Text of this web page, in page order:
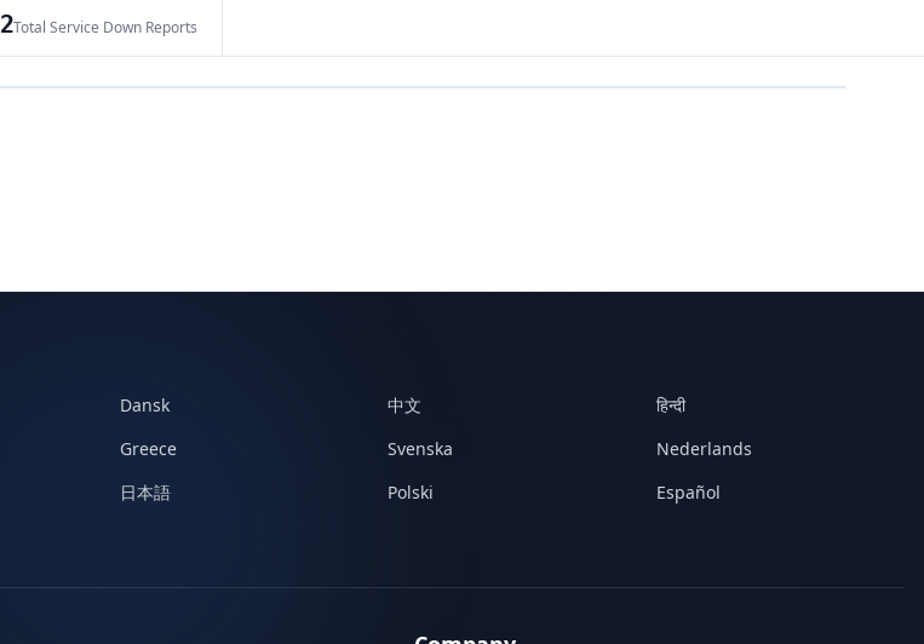
2Total Service Down Reports
Dansk 中文
हिन्दी
Greece Svenska
Nederlands
日本語 Polski
Español